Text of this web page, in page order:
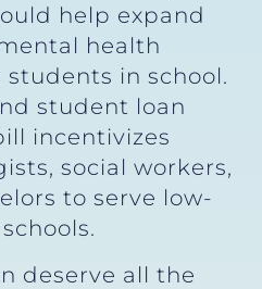
help expand
health
in school.
student loan
incentivizes
social workers,
to serve low-
deserve all the